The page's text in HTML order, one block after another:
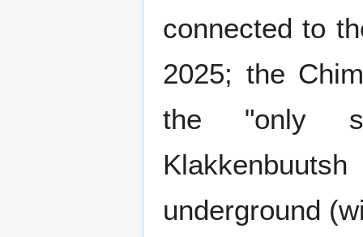
connected to
2025; the
the "only
underground